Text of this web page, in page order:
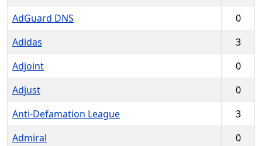
AdGuard DNS
0
Adidas
3
Adjoint
0
Adjust
0
Anti-Defamation League
3
Admiral
0